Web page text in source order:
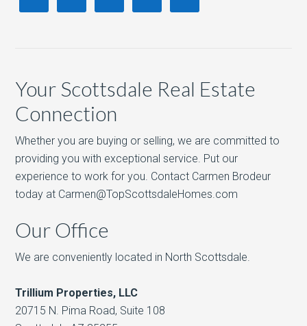
Your Scottsdale Real Estate
Connection
Whether you are buying or selling, we are committed to
providing you with exceptional service. Put our
experience to work for you. Contact Carmen Brodeur
today at Carmen@TopScottsdaleHomes.com
Our Office
We are conveniently located in North Scottsdale.
Trillium Properties, LLC
20715 N. Pima Road, Suite 108